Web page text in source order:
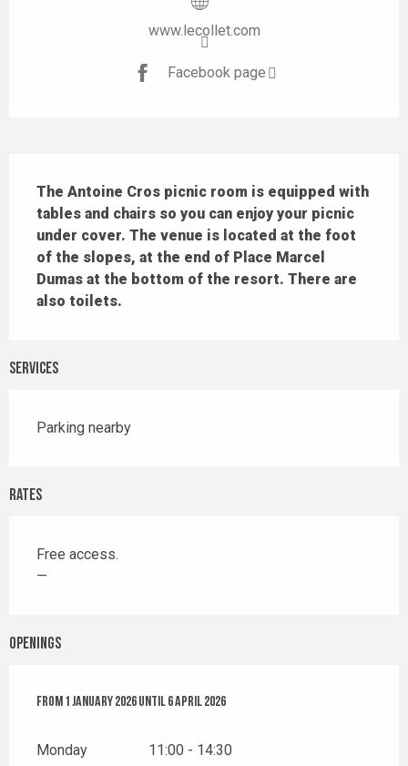
www.lecollet.com
Facebook page
The Antoine Cros picnic room is equipped with
tables and chairs so you can enjoy your picnic
under cover. The venue is located at the foot
of the slopes, at the end of Place Marcel
Dumas at the bottom of the resort. There are
also toilets.
Services
Parking nearby
Rates
Free access.
—
Openings
From 1 January 2026until6 April 2026
From 1 January 2026until6 April 2026
Monday 11:00 - 14:30